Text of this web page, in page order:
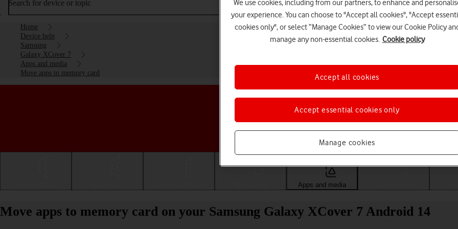
Search for device or topic
Home
Device help
Samsung
Galaxy XCover 7
Apps and media
Move apps to memory card
Choose a help topic
Apps and media
Move apps to memory card on your Samsung Galaxy XCover 7 Android 14
We use cookies, including from our partners, to enhance and
your experience. You can choose to "Accept all cookies", "Accept
cookies only", or select “Manage Cookies” to view our Cookie Policy
manage any non-essential cookies. Cookie policy
Manage cookies
Accept essential cookies only
Accept all cookies